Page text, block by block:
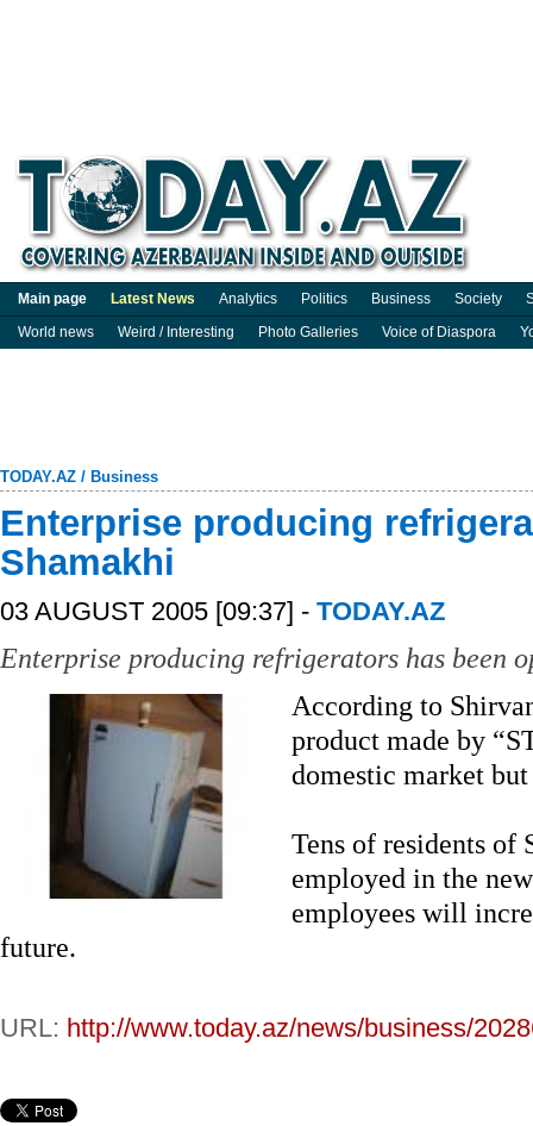
Main page Latest News Analytics Politics Business Society
World news
Weird / Interesting Photo Galleries Voice of Diaspora
TODAY.AZ / Business
Enterprise producing
Shamakhi
03 AUGUST 2005 [09:37] - TODAY.AZ
Enterprise producing refrigerators has been
According to
product made by
domestic market
Tens of residents of
employed in the
employees will
future.
URL: http://www.today.az/news/business/